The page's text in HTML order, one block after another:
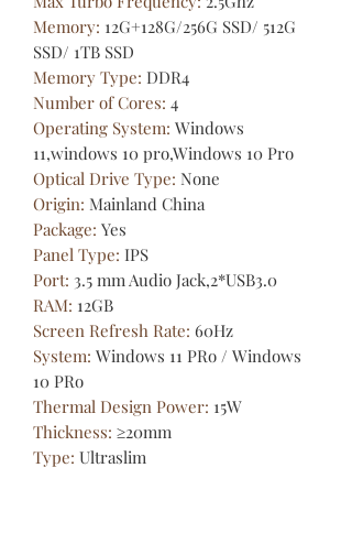
Memory: 12G+128G/256G SSD/ 512G
SSD/ 1TB SSD
Memory Type: DDR4
Number of Cores: 4
Operating System: Windows
11,windows 10 pro,Windows 10 Pro
Optical Drive Type: None
Origin: Mainland China
Package: Yes
Panel Type: IPS
Port: 3.5 mm Audio Jack,2*USB3.0
RAM: 12GB
Screen Refresh Rate: 60Hz
System: Windows 11 PRo / Windows
10 PRo
Thermal Design Power: 15W
Thickness: ≥20mm
Type: Ultraslim